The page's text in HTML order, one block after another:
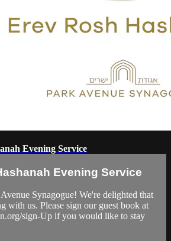
Evening Service
Evening Service
Synagogue! We're delighted that
with us. Please sign our guest book at
sign-Up if you would like to stay